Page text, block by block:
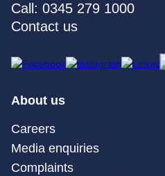
Call: 0345 279 1000
Contact us
About us
Careers
Media enquiries
Complaints